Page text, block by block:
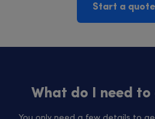
Start a
What do I need